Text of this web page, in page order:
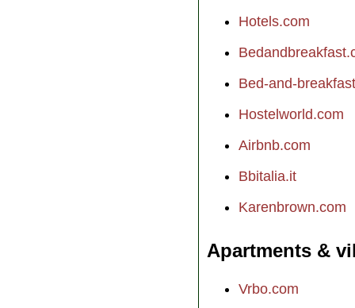
Hotels.com
Bed-and-
Hostelworld.com
Airbnb.com
Bbitalia.it
Karenbrown.com
Apartments &
Vrbo.com